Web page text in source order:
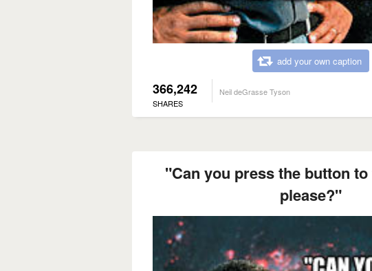
add your own caption
366,242
SHARES
Neil deGrasse Tyson
"Can you press the button
please?"